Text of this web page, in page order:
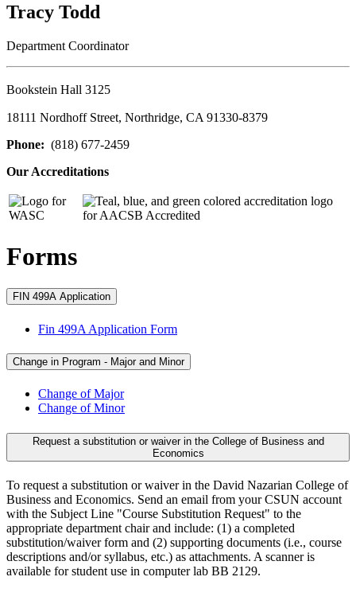
Tracy Todd
Department Coordinator
Bookstein Hall 3125
18111 Nordhoff Street, Northridge, CA 91330-8379
Phone: (818) 677-2459
Our Accreditations
Forms
FIN 499A Application
Fin 499A Application Form
Change in Program - Major and Minor
Change of Major
Change of Minor
Request a substitution or waiver in the College of Business and
Economics
To request a substitution or waiver in the David Nazarian College of
Business and Economics. Send an email from your CSUN account
with the Subject Line "Course Substitution Request" to the
appropriate department chair and include: (1) a completed
substitution/waiver form and (2) supporting documents (i.e., course
descriptions and/or syllabus, etc.) as attachments. A scanner is
available for student use in computer lab BB 2129.